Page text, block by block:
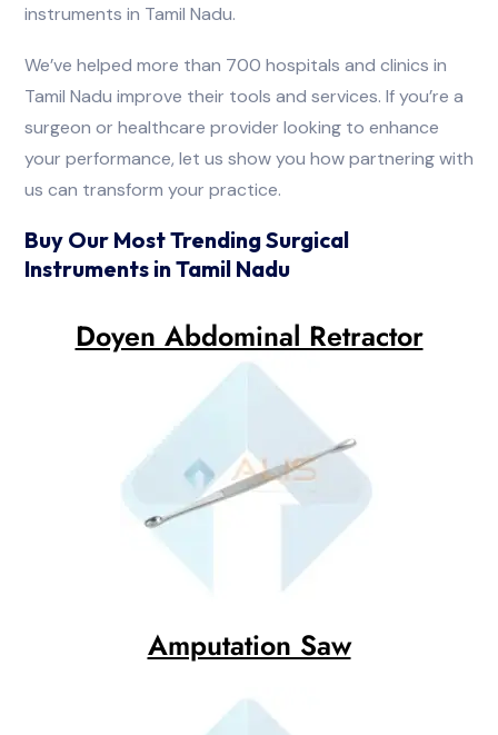
instruments in Tamil Nadu.
We’ve helped more than 700 hospitals and clinics in
Tamil Nadu improve their tools and services. If you’re a
surgeon or healthcare provider looking to enhance
your performance, let us show you how partnering with
us can transform your practice.
Buy Our Most Trending Surgical
Instruments in Tamil Nadu
Doyen Abdominal Retractor
Amputation Saw